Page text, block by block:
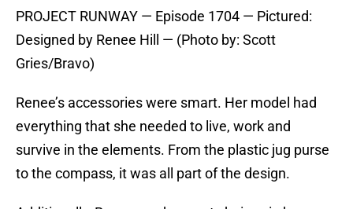
PROJECT RUNWAY — Episode 1704 — Pictured:
Designed by Renee Hill — (Photo by: Scott
Gries/Bravo)
Renee’s accessories were smart. Her model had
everything that she needed to live, work and
survive in the elements. From the plastic jug purse
to the compass, it was all part of the design.